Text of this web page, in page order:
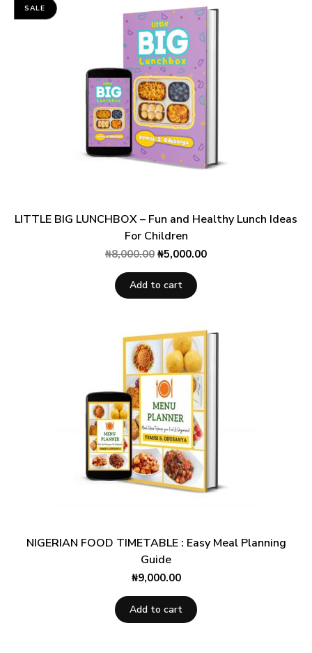
SALE
LITTLE BIG LUNCHBOX – Fun and Healthy Lunch Ideas
For Children
₦8,000.00 ₦5,000.00
Add to cart
NIGERIAN FOOD TIMETABLE : Easy Meal Planning
Guide
₦9,000.00
Add to cart